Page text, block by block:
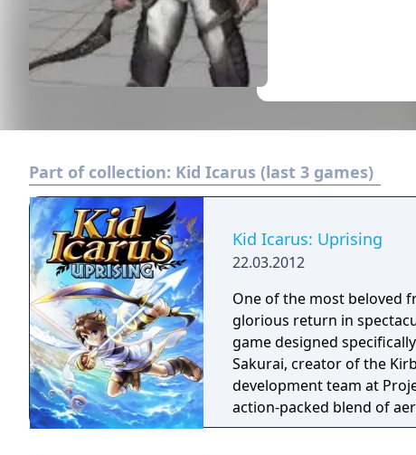
Part of collection: Kid Icarus (last 3 games)
Kid Icarus: Uprising
22.03.2012
One of the most beloved
glorious return in
game designed
Sakurai, creator of the
development team at Project Sora. Kid Icarus: Uprising
action-packed blend of
elegantly intuitive and